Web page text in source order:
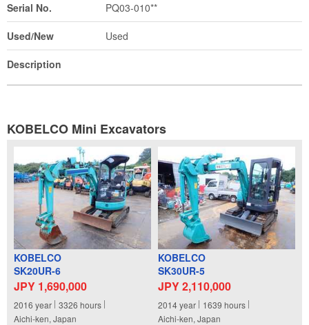
Serial No. PQ03-010**
Used/New Used
Description
KOBELCO Mini Excavators
KOBELCO
SK20UR-6
JPY 1,690,000
2016 year 3326 hours
Aichi-ken, Japan
KOBELCO
SK30UR-5
JPY 2,110,000
2014year 1639 hours
Aichi-ken, Japan